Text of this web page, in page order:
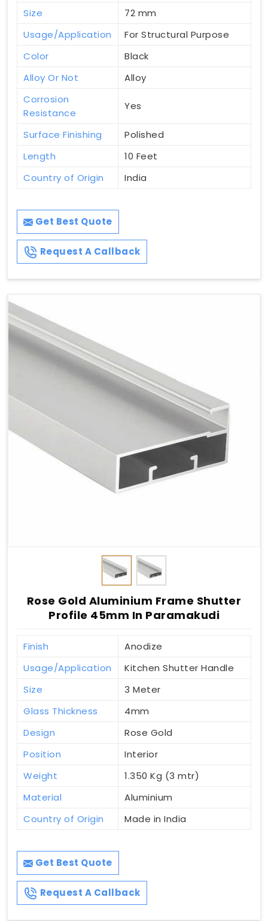
Size
72 mm
Usage/Application
For Structural Purpose
Color
Black
Alloy Or Not
Alloy
Corrosion
Resistance
Yes
Surface Finishing
Polished
Length
10 Feet
Country of Origin
India
Get Best Quote
Request A Callback
Rose Gold Aluminium Frame Shutter
Profile 45mm In Paramakudi
Finish
Anodize
Usage/Application
Kitchen Shutter Handle
Size
3 Meter
Glass Thickness
4mm
Design
Rose Gold
Position
Interior
Weight
1.350 Kg (3 mtr)
Material
Aluminium
Country of Origin
Made in India
Get Best Quote
Request A Callback